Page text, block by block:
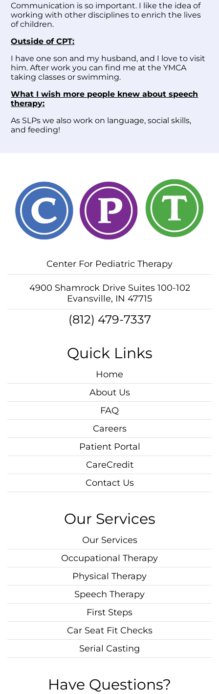
Communication is so important. I like the idea of
working with other disciplines to enrich the lives
of children.
Outside of CPT:
I have one son and my husband, and I love to visit
him. After work you can find me at the YMCA
taking classes or swimming.
What I wish more people knew about speech
therapy:
As SLPs we also work on language, social skills,
and feeding!
Center For Pediatric Therapy
4900 Shamrock Drive Suites 100-102
Evansville, IN 47715
(812) 479-7337
Quick Links
Home
About Us
FAQ
Careers
Patient Portal
CareCredit
Contact Us
Our Services
Our Services
Occupational Therapy
Physical Therapy
Speech Therapy
First Steps
Car Seat Fit Checks
Serial Casting
Have Questions?